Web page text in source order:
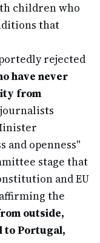
children who
that
rejected
have never
from
and openness"
stage that
and EU
the
outside,
to Portugal,